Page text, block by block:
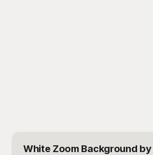
White Zoom Background by